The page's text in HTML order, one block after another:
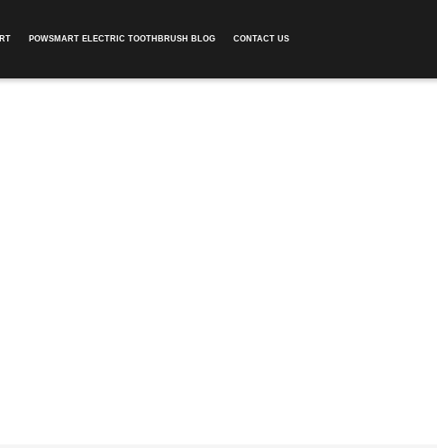
POWSMART ELECTRIC TOOTHBRUSH BLOG CONTACT US